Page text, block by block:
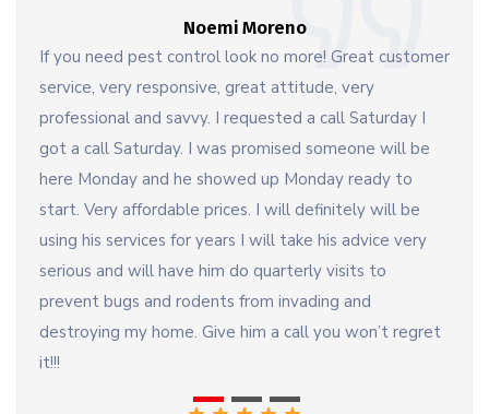
Noemi Moreno
If you need pest control look no more! Great customer
service, very responsive, great attitude, very
professional and savvy. I requested a call Saturday I
got a call Saturday. I was promised someone will be
here Monday and he showed up Monday ready to
start. Very affordable prices. I will definitely will be
using his services for years I will take his advice very
serious and will have him do quarterly visits to
prevent bugs and rodents from invading and
destroying my home. Give him a call you won’t regret
it!!!